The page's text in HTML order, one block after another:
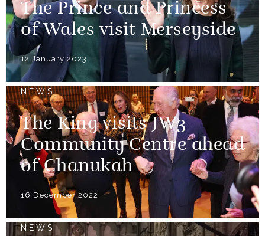
The Prince and Princess
of Wales visit Merseyside
12 January 2023
NEWS
The King visits JW3
Community Centre ahead
of Chanukah
16 December 2022
NEWS